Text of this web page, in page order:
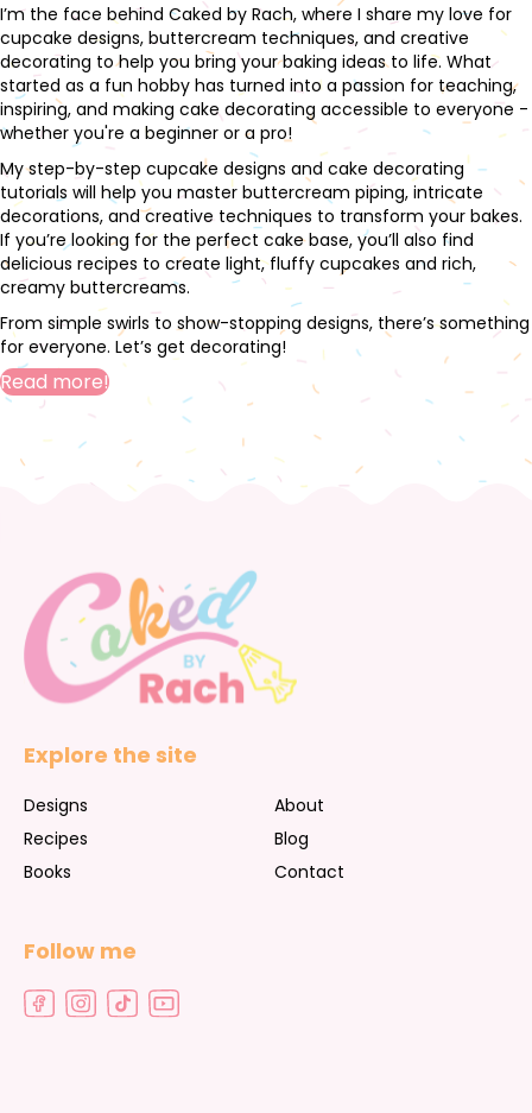
I’m the face behind Caked by Rach, where I share my love for
cupcake designs, buttercream techniques, and creative
decorating to help you bring your baking ideas to life. What
started as a fun hobby has turned into a passion for teaching,
inspiring, and making cake decorating accessible to everyone -
whether you're a beginner or a pro!
My step-by-step cupcake designs and cake decorating
tutorials will help you master buttercream piping, intricate
decorations, and creative techniques to transform your bakes.
If you’re looking for the perfect cake base, you’ll also find
delicious recipes to create light, fluffy cupcakes and rich,
creamy buttercreams.
From simple swirls to show-stopping designs, there’s something
for everyone. Let’s get decorating!
Read more!
Explore the site
Designs
Recipes
Books
About
Blog
Contact
Follow me